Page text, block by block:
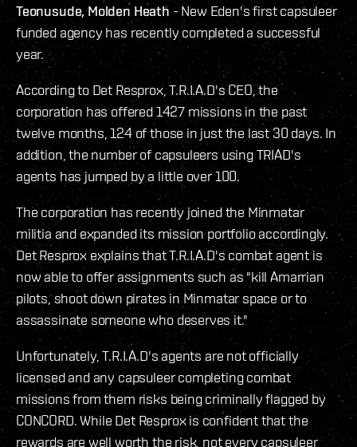
Teonusude, Molden Heath - New Eden's first capsuleer
funded agency has recently completed a successful
year.
According to Det Resprox, T.R.I.A.D's CEO, the
corporation has offered 1427 missions in the past
twelve months, 124 of those in just the last 30 days. In
addition, the number of capsuleers using TRIAD's
agents has jumped by a little over 100.
The corporation has recently joined the Minmatar
militia and expanded its mission portfolio accordingly.
Det Resprox explains that T.R.I.A.D's combat agent is
now able to offer assignments such as "kill Amarrian
pilots, shoot down pirates in Minmatar space or to
assassinate someone who deserves it."
Unfortunately, T.R.I.A.D's agents are not officially
licensed and any capsuleer completing combat
missions from them risks being criminally flagged by
CONCORD. While Det Resprox is confident that the
rewards are well worth the risk, not every capsuleer